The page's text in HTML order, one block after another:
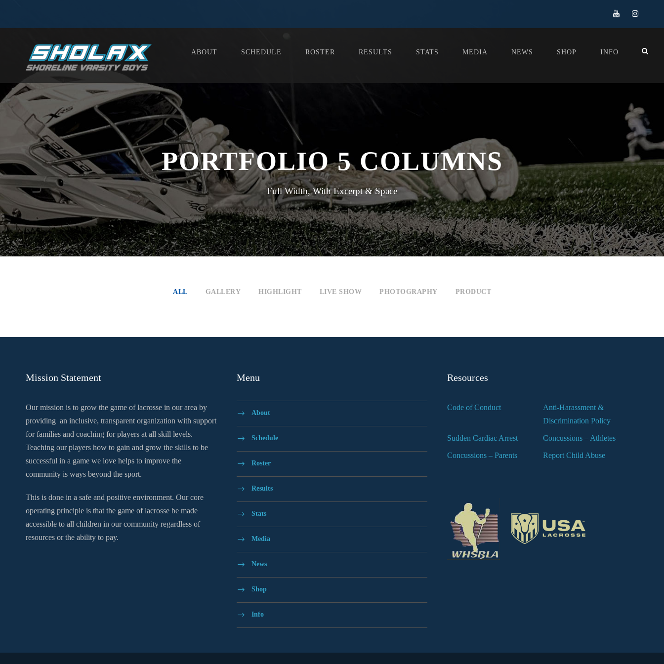
ABOUT SCHEDULE ROSTER RESULTS STATS MEDIA NEWS SHOP INFO
PORTFOLIO 5 COLUMNS
Full Width, With Excerpt & Space
ALL GALLERY HIGHLIGHT LIVE SHOW PHOTOGRAPHY PRODUCT
Mission Statement
Our mission is to grow the game of lacrosse in our area by
providing an inclusive, transparent organization with support
for families and coaching for players at all skill levels.
Teaching our players how to gain and grow the skills to be
successful in a game we love helps to improve the
community is ways beyond the sport.
This is done in a safe and positive environment. Our core
operating principle is that the game of lacrosse be made
accessible to all children in our community regardless of
resources or the ability to pay.
Menu
About
Schedule
Roster
Results
Stats
Media
News
Shop
Info
Resources
Code of Conduct
Anti-Harassment &
Discrimination Policy
Sudden Cardiac Arrest Concussions – Athletes
Concussions – Parents Report Child Abuse